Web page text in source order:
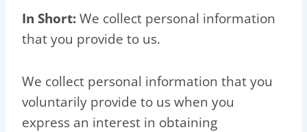
In Short:We collect personal information
that you provide to us.
We collect personal information that you
voluntarily provide to us when you
express an interest in obtaining